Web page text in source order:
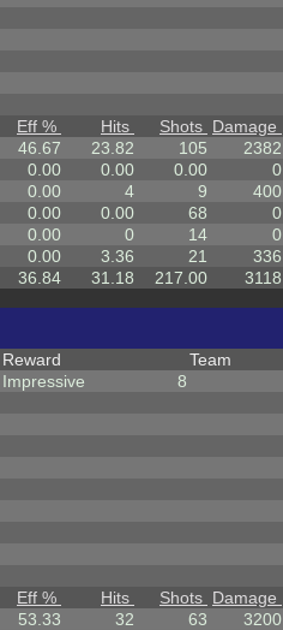
Eff % Hits Shots Damage
46.67 23.82 105 2382
0.00 0.00 0.00 0
0.00 4 9 400
0.00 0.00 68 0
0.00 0 14 0
0.00 3.36 21 336
36.84 31.18 217.00 3118
Reward
Impressive
8
Team
Eff % Hits Shots Damage
53.33 32 63 3200